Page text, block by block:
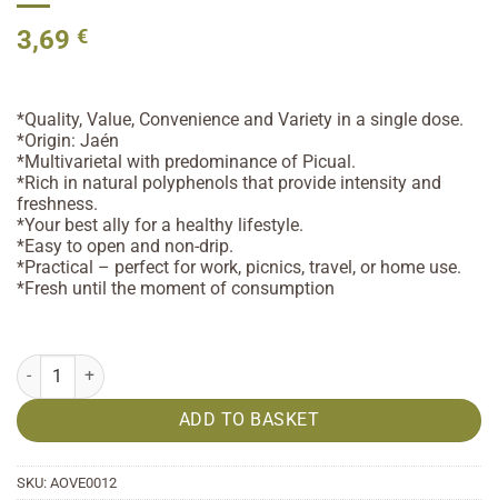
3,69 €
*Quality, Value, Convenience and Variety in a single dose.
*Origin: Jaén
*Multivarietal with predominance of Picual.
*Rich in natural polyphenols that provide intensity and
freshness.
*Your best ally for a healthy lifestyle.
*Easy to open and non-drip.
*Practical – perfect for work, picnics, travel, or home use.
*Fresh until the moment of consumption
Extra Virgin Olive Oil 12x8ml quantity
ADD TO BASKET
SKU: AOVE0012